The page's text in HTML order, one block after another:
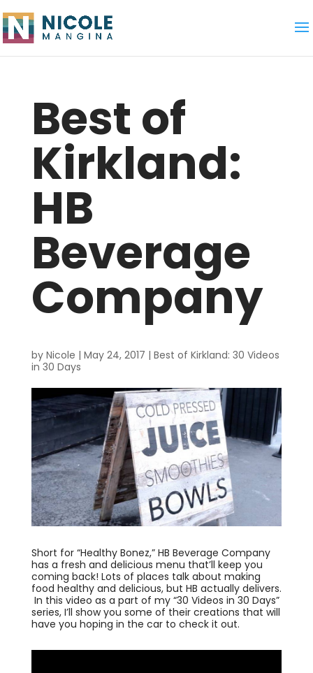
Best of
Kirkland:
HB
Beverage
Company
by Nicole | May 24, 2017 | Best of Kirkland: 30 Videos
in 30 Days
Short for “Healthy Bonez,” HB Beverage Company
has a fresh and delicious menu that’ll keep you
coming back! Lots of places talk about making
food healthy and delicious, but HB actually delivers.
In this video as a part of my “30 Videos in 30 Days”
series, I’ll show you some of their creations that will
have you hoping in the car to check it out.